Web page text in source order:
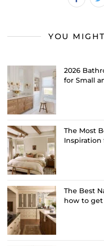
YOU
2026
for Small
The Most
Inspiration
The Best
how to